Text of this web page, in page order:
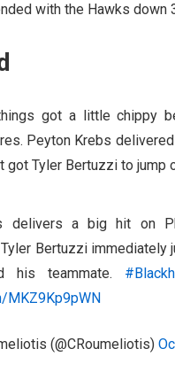
with the Hawks down
got a little chippy
Peyton Krebs
got Tyler Bertuzzi to jump
delivers a big hit on
Tyler Bertuzzi immediately
his teammate.
MKZ9Kp9pWN
(@CRoumeliotis)